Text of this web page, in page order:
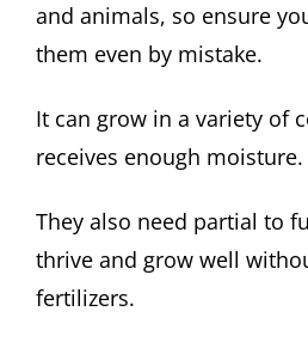
and animals, so ensure
them even by mistake.
It can grow in a variety of
receives enough moisture.
They also need partial to
thrive and grow well
fertilizers.